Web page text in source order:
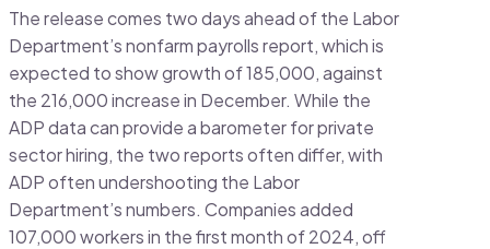
The release comes two days ahead of the Labor
Department’s nonfarm payrolls report, which is
expected to show growth of 185,000, against
the 216,000 increase in December. While the
ADP data can provide a barometer for private
sector hiring, the two reports often differ, with
ADP often undershooting the Labor
Department’s numbers. Companies added
107,000 workers in the first month of 2024, off